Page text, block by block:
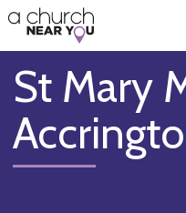
👏
😇
❤️
🥧
👋
St Mary